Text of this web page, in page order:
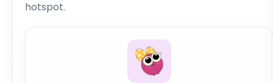
hotspot.